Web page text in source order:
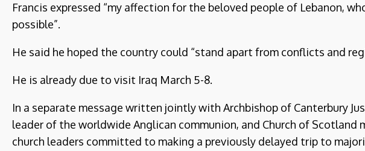
Francis expressed “my affection for the beloved people of Lebanon,
possible”.
He said he hoped the country could “stand apart from conflicts and
He is already due to visit Iraq March 5-8.
In a separate message written jointly with Archbishop of Canterbury
leader of the worldwide Anglican communion, and Church of Scotland
church leaders committed to making a previously delayed trip to